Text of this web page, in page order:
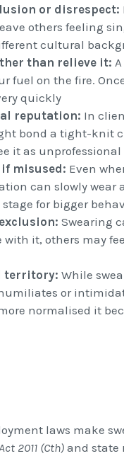
or disrespect:
others feeling
cultural
than relieve it:
fuel on the fire.
quickly
reputation: In
bond a tight-knit
it as
misused: Even
can slowly wear
for bigger
Swearing
with it, others may
territory: While
or
normalised it
laws make
2011 (Cth) and state